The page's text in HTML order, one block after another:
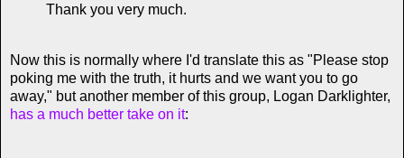
Thank you very much.
Now this is normally where I'd translate this as "Please stop
poking me with the truth, it hurts and we want you to go
away," but another member of this group, Logan Darklighter,
has a much better take on it: